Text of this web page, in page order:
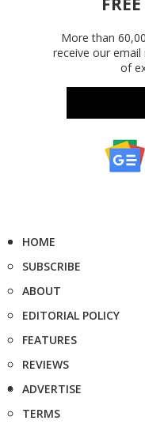
More than
receive our
of
HOME
SUBSCRIBE
ABOUT
EDITORIAL POLICY
FEATURES
REVIEWS
ADVERTISE
TERMS